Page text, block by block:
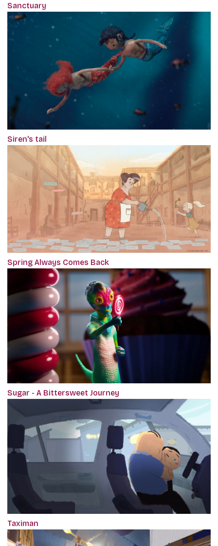
Sanctuary
Siren's tail
Spring Always Comes Back
Sugar - A Bittersweet Journey
Taximan